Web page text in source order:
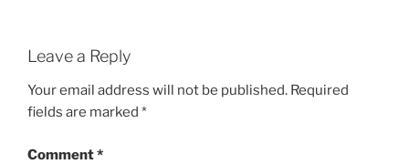
Leave a Reply
Your email address will not be published. Required
fields are marked *
Comment*